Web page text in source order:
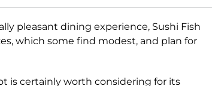
pleasant dining experience, Sushi Fish
which some find modest, and plan for
is certainly worth considering for its